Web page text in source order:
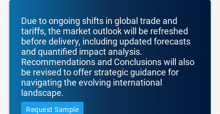
Due to ongoing shifts in global trade and
tariffs, the market outlook will be refreshed
before delivery, including updated forecasts
and quantified impact analysis.
Recommendations and Conclusions will also
be revised to offer strategic guidance for
navigating the evolving international
landscape.
Request Sample